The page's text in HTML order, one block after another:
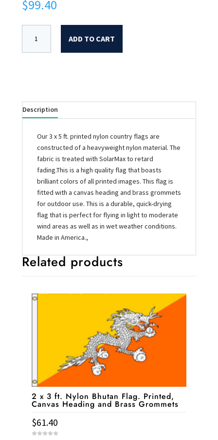
$99.40
ADD TO CART
Description
Our 3 x 5 ft. printed nylon country flags are
constructed of a heavyweight nylon material. The
fabric is treated with SolarMax to retard
fading.This is a high quality flag that boasts
brilliant colors of all printed images. This flag is
fitted with a canvas heading and brass grommets
for outdoor use. This is a durable, quick-drying
flag that is perfect for flying in light to moderate
wind areas as well as in wet weather conditions.
Made in America.,
Related products
2 x 3 ft. Nylon Bhutan Flag. Printed,
Canvas Heading and Brass Grommets
$61.40